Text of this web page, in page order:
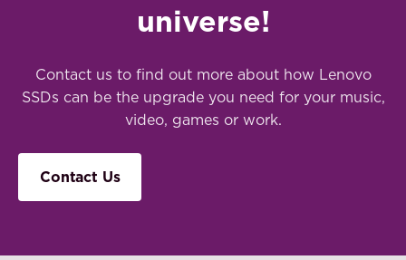
universe!
Contact us to find out more about how Lenovo
SSDs can be the upgrade you need for your music,
video, games or work.
Contact Us